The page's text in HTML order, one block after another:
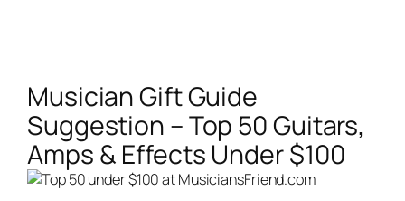
Musician Gift Guide
Suggestion – Top 50 Guitars,
Amps & Effects Under $100